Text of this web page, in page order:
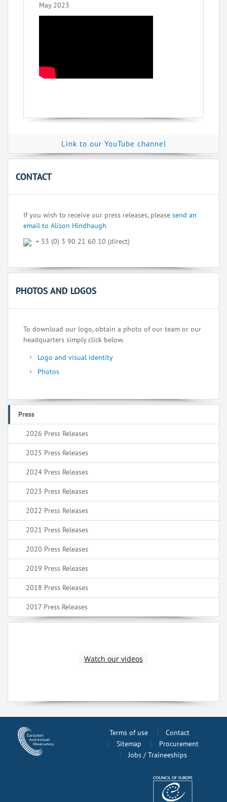
May 2023
Link to our YouTube channel
CONTACT
If you wish to receive our press releases, please send an
email to Alison Hindhaugh
+ 33 (0) 3 90 21 60 10 (direct)
PHOTOS AND LOGOS
To download our logo, obtain a photo of our team or our
headquarters simply click below.
Logo and visual identity
Photos
Press
2026 Press Releases
2025 Press Releases
2024 Press Releases
2023 Press Releases
2022 Press Releases
2021 Press Releases
2020 Press Releases
2019 Press Releases
2018 Press Releases
2017 Press Releases
Watch our videos
Terms of use
Contact
Sitemap
Procurement
Jobs / Traineeships